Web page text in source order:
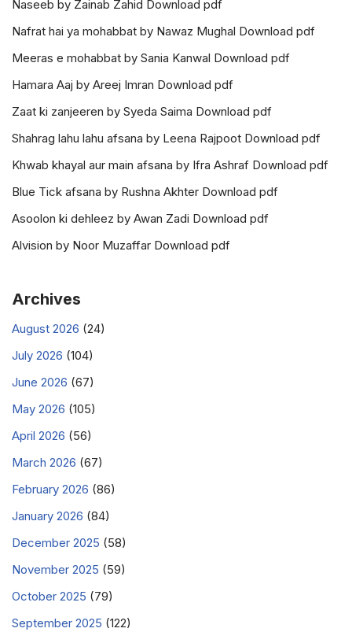
Naseeb by Zainab Zahid Download pdf
Nafrat hai ya mohabbat by Nawaz Mughal Download pdf
Meeras e mohabbat by Sania Kanwal Download pdf
Hamara Aaj by Areej Imran Download pdf
Zaat ki zanjeeren by Syeda Saima Download pdf
Shahrag lahu lahu afsana by Leena Rajpoot Download pdf
Khwab khayal aur main afsana by Ifra Ashraf Download pdf
Blue Tick afsana by Rushna Akhter Download pdf
Asoolon ki dehleez by Awan Zadi Download pdf
Alvision by Noor Muzaffar Download pdf
Archives
August 2026 (24)
July 2026 (104)
June 2026 (67)
May 2026 (105)
April 2026 (56)
March 2026 (67)
February 2026 (86)
January 2026 (84)
December 2025 (58)
November 2025 (59)
October 2025 (79)
September 2025 (122)